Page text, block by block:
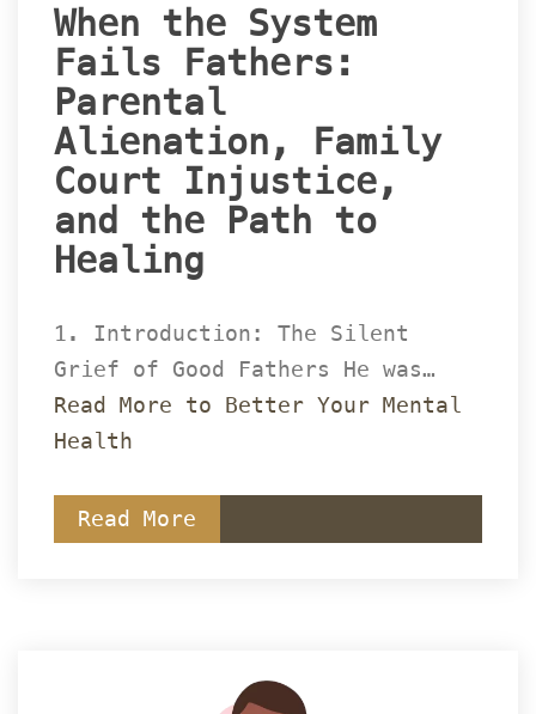
When the System
Fails Fathers:
Parental
Alienation, Family
Court Injustice,
and the Path to
Healing
1. Introduction: The Silent
Grief of Good Fathers He was…
Read More to Better Your Mental
Health
Read More